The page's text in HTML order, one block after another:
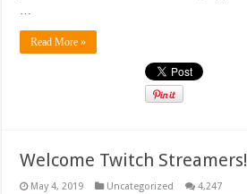
…
Read More »
Welcome Twitch Streamers!
May 4, 2019 Uncategorized 4,247